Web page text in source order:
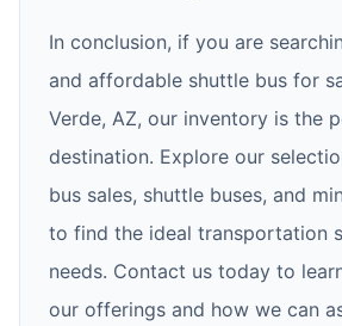
In conclusion, if you are
and affordable shuttle bus for
Verde, AZ, our inventory is the
destination. Explore our
bus sales, shuttle buses, and
to find the ideal transportation
needs. Contact us today to
our offerings and how we can